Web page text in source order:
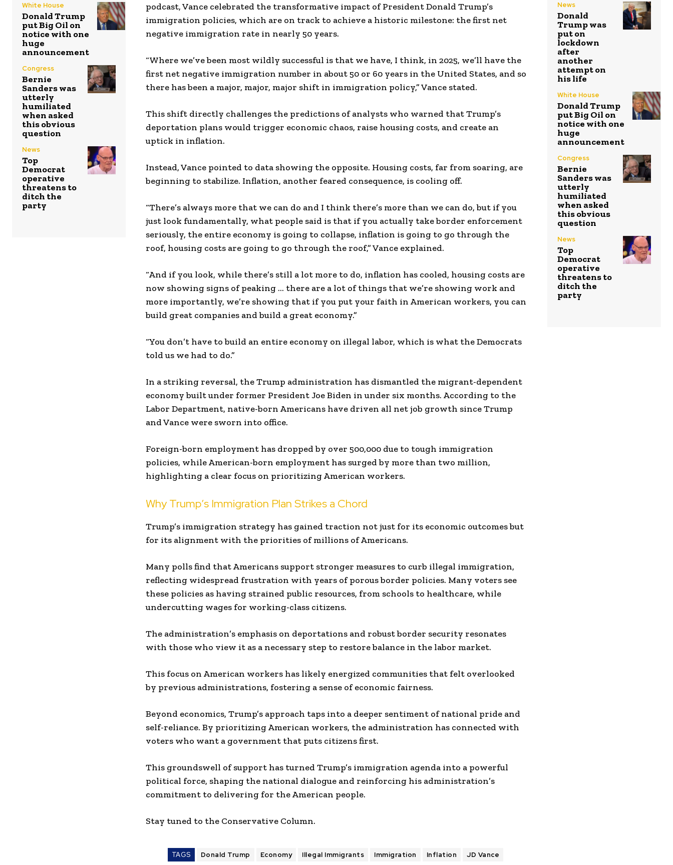
White House
Donald Trump
put Big Oil on
notice with one
huge
announcement
Congress
Bernie
Sanders was
utterly
humiliated
when asked
this obvious
question
News
Top
Democrat
operative
threatens to
ditch the
party
podcast, Vance celebrated the transformative impact of President Donald Trump’s
immigration policies, which are on track to achieve a historic milestone: the first net
negative immigration rate in nearly 50 years.
“Where we’ve been most wildly successful is that we have, I think, in 2025, we’ll have the
first net negative immigration number in about 50 or 60 years in the United States, and so
there has been a major, major, major shift in immigration policy,” Vance stated.
This shift directly challenges the predictions of analysts who warned that Trump’s
deportation plans would trigger economic chaos, raise housing costs, and create an
uptick in inflation.
Instead, Vance pointed to data showing the opposite. Housing costs, far from soaring, are
beginning to stabilize. Inflation, another feared consequence, is cooling off.
“There’s always more that we can do and I think there’s more than we can do, but if you
just look fundamentally, what people said is that if you actually take border enforcement
seriously, the entire economy is going to collapse, inflation is going to go through the
roof, housing costs are going to go through the roof,” Vance explained.
“And if you look, while there’s still a lot more to do, inflation has cooled, housing costs are
now showing signs of peaking … there are a lot of things that we’re showing work and
more importantly, we’re showing that if you put your faith in American workers, you can
build great companies and build a great economy.”
“You don’t have to build an entire economy on illegal labor, which is what the Democrats
told us we had to do.”
In a striking reversal, the Trump administration has dismantled the migrant-dependent
economy built under former President Joe Biden in under six months. According to the
Labor Department, native-born Americans have driven all net job growth since Trump
and Vance were sworn into office.
Foreign-born employment has dropped by over 500,000 due to tough immigration
policies, while American-born employment has surged by more than two million,
highlighting a clear focus on prioritizing American workers.
Why Trump’s Immigration Plan Strikes a Chord
Trump’s immigration strategy has gained traction not just for its economic outcomes but
for its alignment with the priorities of millions of Americans.
Many polls find that Americans support stronger measures to curb illegal immigration,
reflecting widespread frustration with years of porous border policies. Many voters see
these policies as having strained public resources, from schools to healthcare, while
undercutting wages for working-class citizens.
The administration’s emphasis on deportations and robust border security resonates
with those who view it as a necessary step to restore balance in the labor market.
This focus on American workers has likely energized communities that felt overlooked
by previous administrations, fostering a sense of economic fairness.
Beyond economics, Trump’s approach taps into a deeper sentiment of national pride and
self-reliance. By prioritizing American workers, the administration has connected with
voters who want a government that puts citizens first.
This groundswell of support has turned Trump’s immigration agenda into a powerful
political force, shaping the national dialogue and reinforcing his administration’s
commitment to delivering for the American people.
Stay tuned to the Conservative Column.
TAGS Donald Trump Economy Illegal Immigrants Immigration Inflation JD Vance
News
Donald
Trump was
put on
lockdown
after
another
attempt on
his life
White House
Donald Trump
put Big Oil on
notice with one
huge
announcement
Congress
Bernie
Sanders was
utterly
humiliated
when asked
this obvious
question
News
Top
Democrat
operative
threatens to
ditch the
party